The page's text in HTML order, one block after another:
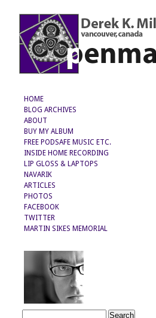
HOME
BLOG ARCHIVES
ABOUT
BUY MY ALBUM
FREE PODSAFE MUSIC ETC.
INSIDE HOME RECORDING
LIP GLOSS & LAPTOPS
NAVARIK
ARTICLES
PHOTOS
FACEBOOK
TWITTER
MARTIN SIKES MEMORIAL